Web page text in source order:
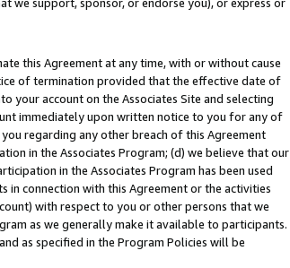
this Agreement at any time, with or without cause
of termination provided that the effective date of
your account on the Associates Site and selecting
immediately upon written notice to you for any of
regarding any other breach of this Agreement
in the Associates Program; (d) we believe that our
in the Associates Program has been used
connection with this Agreement or the activities
with respect to you or other persons that we
as we generally make it available to participants.
as specified in the Program Policies will be